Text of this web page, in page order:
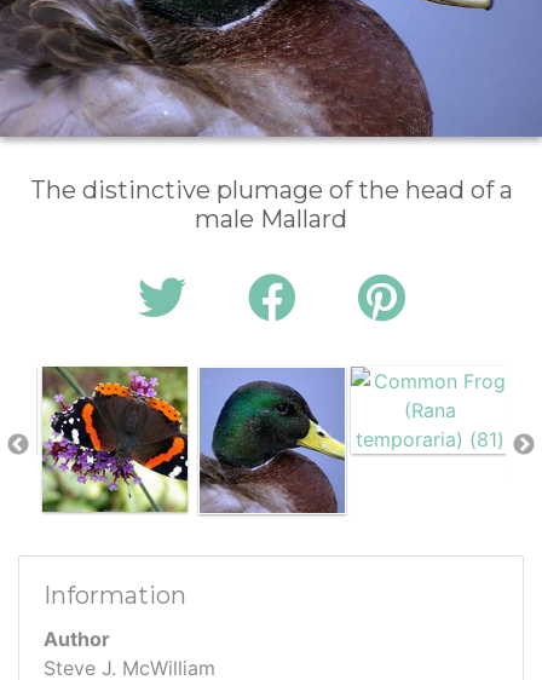
The distinctive plumage of the head of a
male Mallard
Information
Author
Steve J. McWilliam